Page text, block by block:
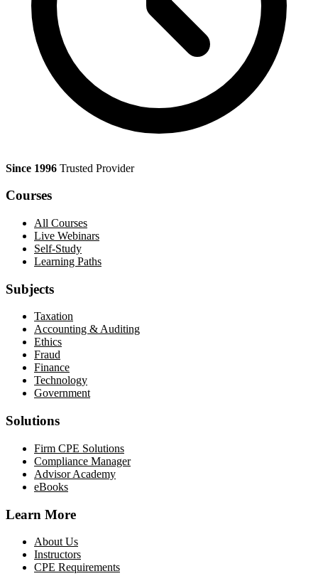
Since 1996 Trusted Provider
Courses
All Courses
Live Webinars
Self-Study
Learning Paths
Subjects
Taxation
Accounting & Auditing
Ethics
Fraud
Finance
Technology
Government
Solutions
Firm CPE Solutions
Compliance Manager
Advisor Academy
eBooks
Learn More
About Us
Instructors
CPE Requirements